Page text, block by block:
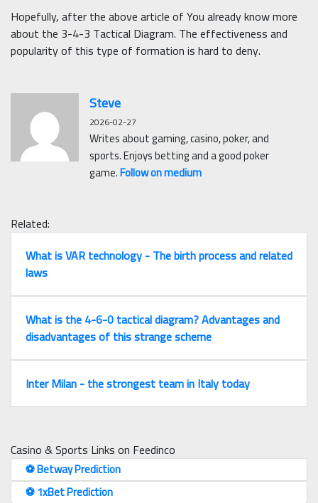
Hopefully, after the above article of You already know more
about the 3-4-3 Tactical Diagram. The effectiveness and
popularity of this type of formation is hard to deny.
Steve
2026-02-27
Writes about gaming, casino, poker, and
sports. Enjoys betting and a good poker
game.Follow on medium
Related:
What is VAR technology - The birth process and related
laws
What is the 4-6-0 tactical diagram? Advantages and
disadvantages of this strange scheme
Inter Milan - the strongest team in Italy today
Casino & Sports Links on Feedinco
⚽️ Betway Prediction
⚽️ 1xBet Prediction